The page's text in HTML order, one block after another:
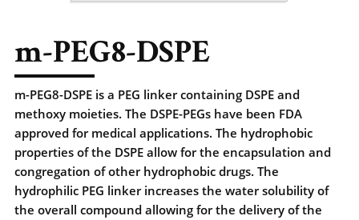
m-PEG8-DSPE
m-PEG8-DSPE is a PEG linker containing DSPE and
methoxy moieties. The DSPE-PEGs have been FDA
approved for medical applications. The hydrophobic
properties of the DSPE allow for the encapsulation and
congregation of other hydrophobic drugs. The
hydrophilic PEG linker increases the water solubility of
the overall compound allowing for the delivery of the